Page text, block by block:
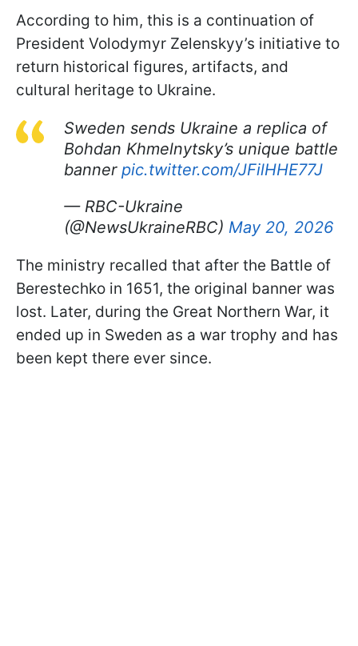
According to him, this is a continuation of
President Volodymyr Zelenskyy’s initiative to
return historical figures, artifacts, and
cultural heritage to Ukraine.
Sweden sends Ukraine a replica of
Bohdan Khmelnytsky’s unique battle
banner pic.twitter.com/JFilHHE77J
— RBC-Ukraine
(@NewsUkraineRBC) May 20, 2026
The ministry recalled that after the Battle of
Berestechko in 1651, the original banner was
lost. Later, during the Great Northern War, it
ended up in Sweden as a war trophy and has
been kept there ever since.